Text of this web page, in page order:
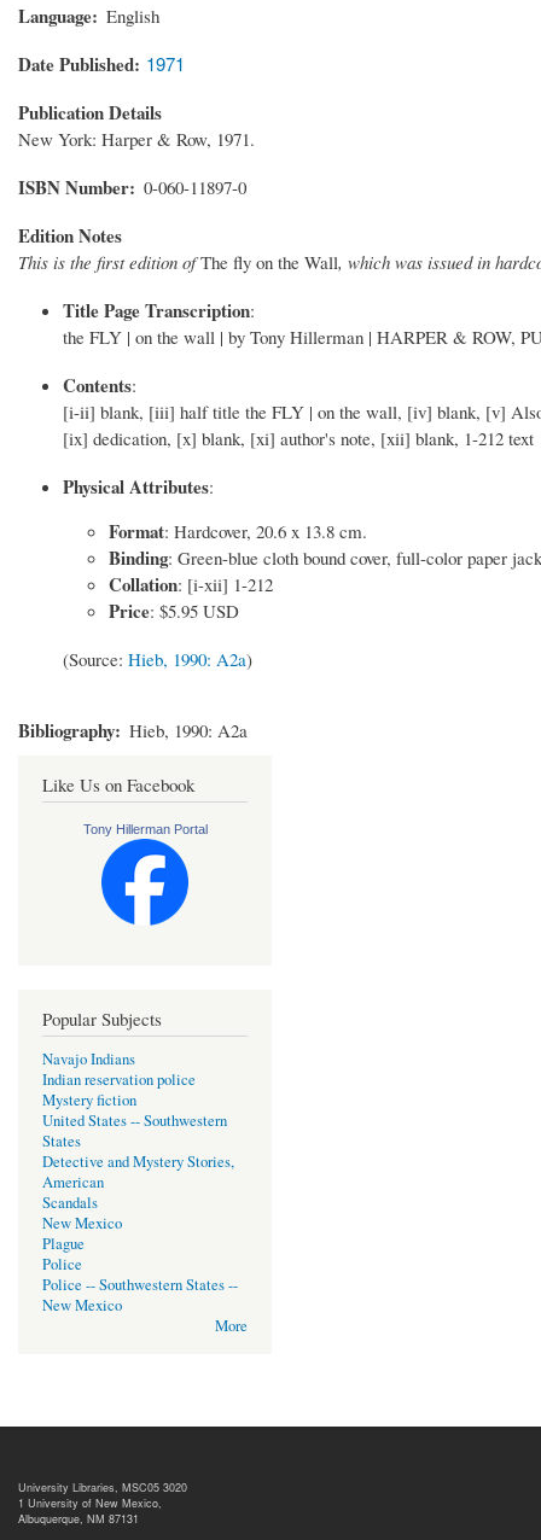
Language English
Date Published 1971
Publication Details
New York: Harper & Row, 1971.
ISBN Number 0-060-11897-0
Edition Notes
This is the first edition ofThe fly on the Wall, which was issued in
Title Page Transcription:
the FLY | on the wall | by Tony Hillerman | HARPER & ROW,
Contents:
[i-ii] blank, [iii] half title the FLY | on the wall, [iv] blank, [v]
[ix] dedication, [x] blank, [xi] author's note, [xii] blank, 1-212 text
Physical Attributes:
Format: Hardcover, 20.6 x 13.8 cm.
Binding: Green-blue cloth bound cover, full-color paper
Collation: [i-xii] 1-212
Price: $5.95 USD
(Source:Hieb, 1990: A2a)
Bibliography Hieb, 1990: A2a
Like Us on Facebook
Tony Hillerman Portal
Popular Subjects
Navajo Indians
Indian reservation police
Mystery fiction
United States -- Southwestern
States
Detective and Mystery Stories,
American
Scandals
New Mexico
Plague
Police
Police -- Southwestern States --
New Mexico
More
University Libraries, MSC05 3020
1 University of New Mexico,
Albuquerque, NM 87131